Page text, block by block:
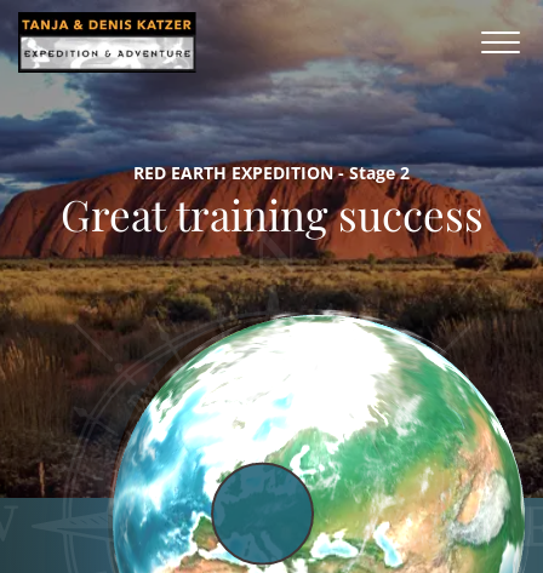
RED EARTH EXPEDITION - Stage 2
Great training success